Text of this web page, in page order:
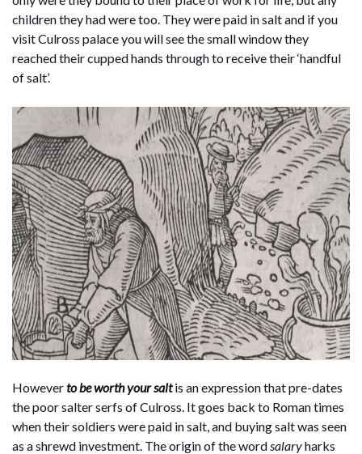
children they had were too. They were paid in salt and if you
visit Culross palace you will see the small window they
reached their cupped hands through to receive their ‘handful
of salt’.
Howeverto be worth your saltis an expression that pre-dates
the poor salter serfs of Culross. It goes back to Roman times
when their soldiers were paid in salt, and buying salt was seen
as a shrewd investment. The origin of the wordsalaryharks